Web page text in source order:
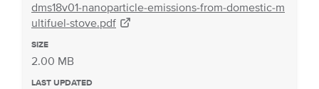
dms18v01-nanoparticle-emissions-from-domestic-m
ultifuel-stove.pdf
SIZE
2.00 MB
LAST UPDATED